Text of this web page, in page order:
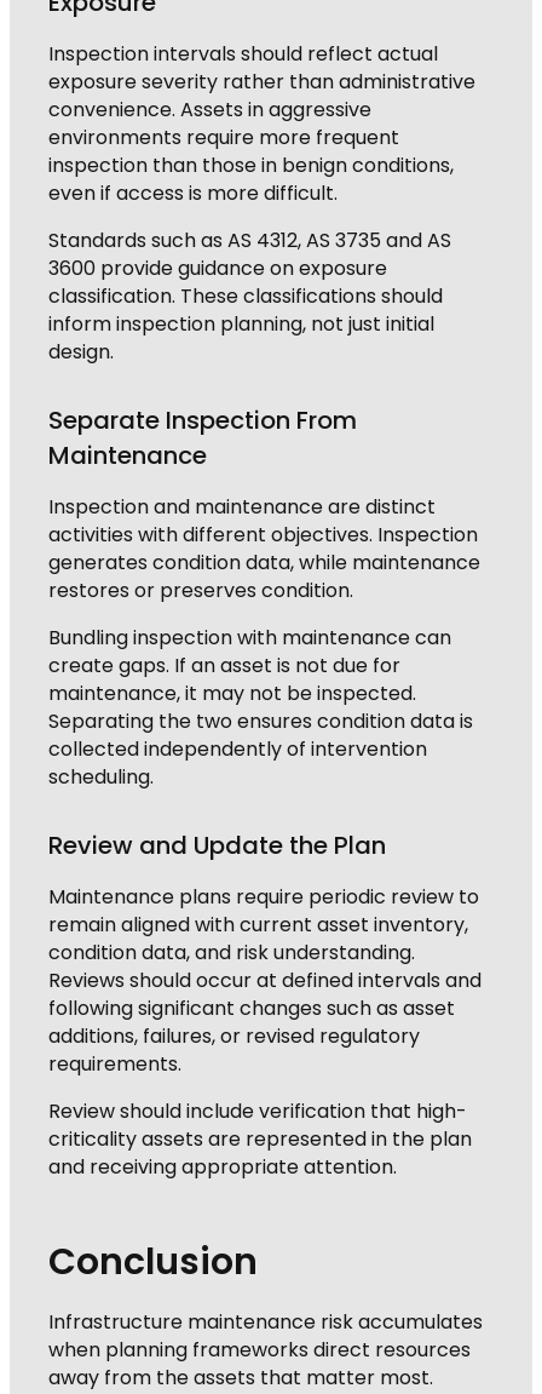
Inspection intervals should reflect actual
exposure severity rather than administrative
convenience. Assets in aggressive
environments require more frequent
inspection than those in benign conditions,
even if access is more difficult.
Standards such as AS 4312, AS 3735 and AS
3600 provide guidance on exposure
classification. These classifications should
inform inspection planning, not just initial
design.
Separate Inspection From
Maintenance
Inspection and maintenance are distinct
activities with different objectives. Inspection
generates condition data, while maintenance
restores or preserves condition.
Bundling inspection with maintenance can
create gaps. If an asset is not due for
maintenance, it may not be inspected.
Separating the two ensures condition data is
collected independently of intervention
scheduling.
Review and Update the Plan
Maintenance plans require periodic review to
remain aligned with current asset inventory,
condition data, and risk understanding.
Reviews should occur at defined intervals and
following significant changes such as asset
additions, failures, or revised regulatory
requirements.
Review should include verification that high-
criticality assets are represented in the plan
and receiving appropriate attention.
Conclusion
Infrastructure maintenance risk accumulates
when planning frameworks direct resources
away from the assets that matter most.